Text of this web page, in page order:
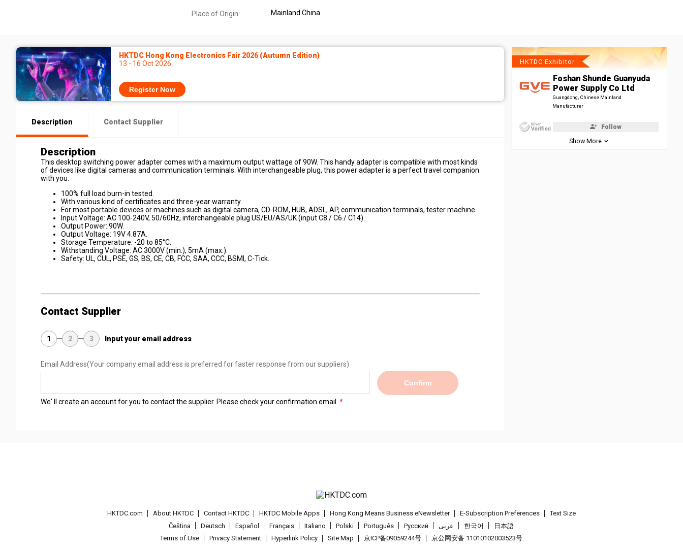
Place of Origin: Mainland China
HKTDC Hong Kong Electronics Fair 2026 (Autumn Edition)
13 - 16 Oct 2026
Register Now
Description Contact Supplier
Description
This desktop switching power adapter comes with a maximum output wattage of 90W. This handy adapter is compatible with most kinds
of devices like digital cameras and communication terminals. With interchangeable plug, this power adapter is a perfect travel companion
with you.
100% full load burn-in tested.
With various kind of certificates and three-year warranty.
For most portable devices or machines such as digital camera, CD-ROM, HUB, ADSL, AP, communication terminals, tester machine.
Input Voltage: AC 100-240V, 50/60Hz, interchangeable plug US/EU/AS/UK (input C8 / C6 / C14).
Output Power: 90W.
Output Voltage: 19V 4.87A.
Storage Temperature: -20 to 85°C.
Withstanding Voltage: AC 3000V (min.), 5mA (max.).
Safety: UL, CUL, PSE, GS, BS, CE, CB, FCC, SAA, CCC, BSMI, C-Tick.
Contact Supplier
1 2 3 Input your email address
Email Address(Your company email address is preferred for faster response from our suppliers)
Confirm
We' ll create an account for you to contact the supplier. Please check your confirmation email.
HKTDC Exhibitor
Foshan Shunde Guanyuda
Power Supply Co Ltd
Guangdong, Chinese Mainland
Manufacturer
Follow
Show More
HKTDC.com About HKTDC Contact HKTDC HKTDC Mobile Apps Hong Kong Means Business eNewsletter E-Subscription Preferences
Text Size
Čeština
Deutsch Español Français Italiano Polski Português Pусский عربى 한국어
日本語
Terms of Use
Privacy Statement Hyperlink Policy Site Map 京ICP备09059244号 京公网安备 11010102003523号